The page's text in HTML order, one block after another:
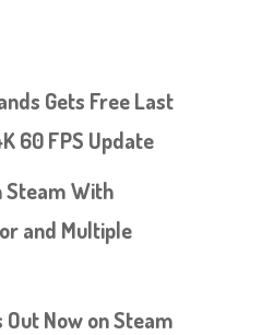
Gets Free Last
60 FPS Update
Steam With
and Multiple
Now on Steam